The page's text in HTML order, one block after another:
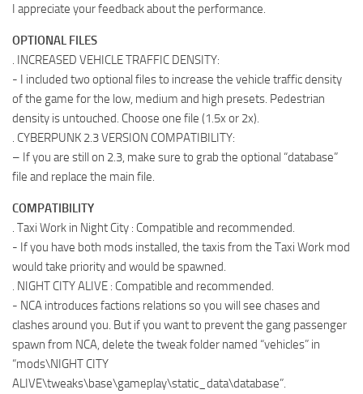
I appreciate your feedback about the performance.
OPTIONAL FILES
. INCREASED VEHICLE TRAFFIC DENSITY:
- I included two optional files to increase the vehicle traffic density
of the game for the low, medium and high presets. Pedestrian
density is untouched. Choose one file (1.5x or 2x).
. CYBERPUNK 2.3 VERSION COMPATIBILITY:
– If you are still on 2.3, make sure to grab the optional “database”
file and replace the main file.
COMPATIBILITY
. Taxi Work in Night City : Compatible and recommended.
- If you have both mods installed, the taxis from the Taxi Work mod
would take priority and would be spawned.
. NIGHT CITY ALIVE : Compatible and recommended.
- NCA introduces factions relations so you will see chases and
clashes around you. But if you want to prevent the gang passenger
spawn from NCA, delete the tweak folder named “vehicles” in
“mods\NIGHT CITY
ALIVE\tweaks\base\gameplay\static_data\database”.